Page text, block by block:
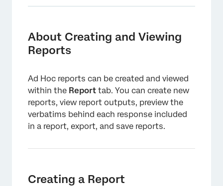
Creating a Report
Viewing a Report
About Creating and Viewing
Reports
Ad Hoc reports can be created and viewed
within the Report tab. You can create new
reports, view report outputs, preview the
verbatims behind each response included
in a report, export, and save reports.
Creating a Report